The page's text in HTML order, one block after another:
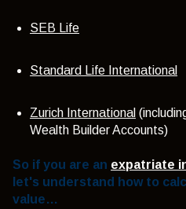
SEB Life
Standard Life International
Zurich International
Wealth Builder Accounts)
So if you are an expatriate
let's understand how to
value…